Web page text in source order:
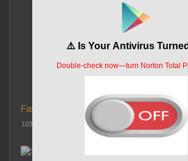
FashionLand Lauren Complete Collection
103 views